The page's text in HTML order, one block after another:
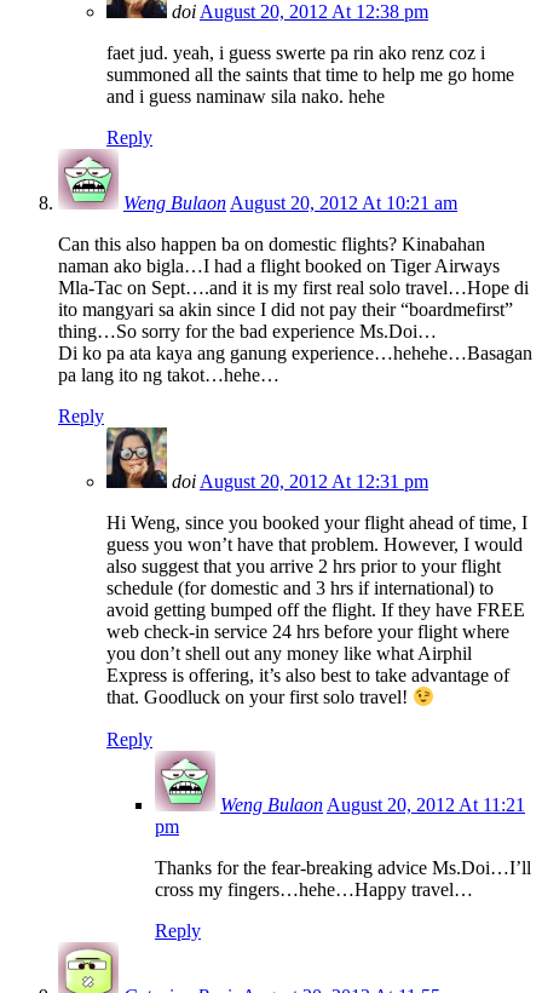
doiAugust 20, 2012 At 12:38 pm
faet jud. yeah, i guess swerte pa rin ako renz coz i
summoned all the saints that time to help me go home
and i guess naminaw sila nako. hehe
Reply
Weng BulaonAugust 20, 2012 At 10:21 am
Can this also happen ba on domestic flights? Kinabahan
naman ako bigla…I had a flight booked on Tiger Airways
Mla-Tac on Sept….and it is my first real solo travel…Hope di
ito mangyari sa akin since I did not pay their “boardmefirst”
thing…So sorry for the bad experience Ms.Doi…
Di ko pa ata kaya ang ganung experience…hehehe…Basagan
pa lang ito ng takot…hehe…
Reply
doiAugust 20, 2012 At 12:31 pm
Hi Weng, since you booked your flight ahead of time, I
guess you won’t have that problem. However, I would
also suggest that you arrive 2 hrs prior to your flight
schedule (for domestic and 3 hrs if international) to
avoid getting bumped off the flight. If they have FREE
web check-in service 24 hrs before your flight where
you don’t shell out any money like what Airphil
Express is offering, it’s also best to take advantage of
that. Goodluck on your first solo travel!
Reply
Weng Bulaon August 20, 2012 At 11:21
pm
Thanks for the fear-breaking advice Ms.Doi…I’ll
cross my fingers…hehe…Happy travel…
Reply